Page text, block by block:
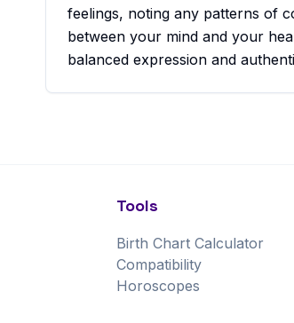
feelings, noting any patterns of
between your mind and your
balanced expression and
Tools
Birth Chart Calculator
Compatibility
Horoscopes